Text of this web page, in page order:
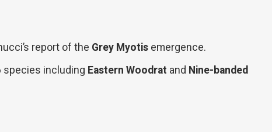
report of the Grey Myotis emergence.
species including Eastern Woodrat and Nine-banded